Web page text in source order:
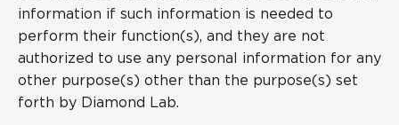
information if such information is needed to
perform their function(s), and they are not
authorized to use any personal information for any
other purpose(s) other than the purpose(s) set
forth by Diamond Lab.